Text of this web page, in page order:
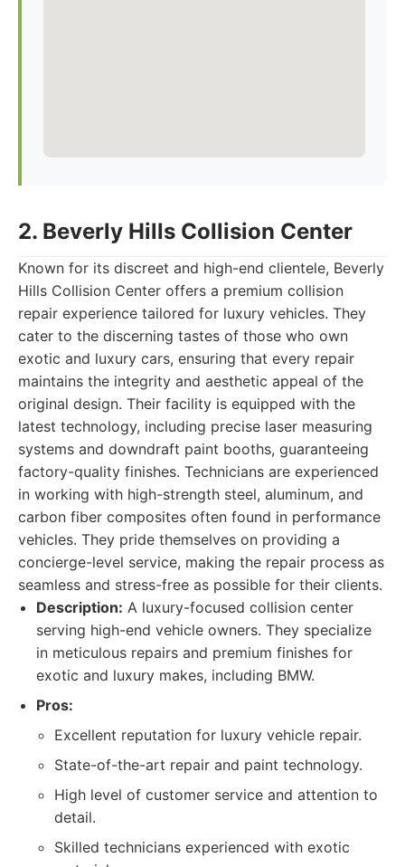
2. Beverly Hills Collision Center
Known for its discreet and high-end clientele, Beverly
Hills Collision Center offers a premium collision
repair experience tailored for luxury vehicles. They
cater to the discerning tastes of those who own
exotic and luxury cars, ensuring that every repair
maintains the integrity and aesthetic appeal of the
original design. Their facility is equipped with the
latest technology, including precise laser measuring
systems and downdraft paint booths, guaranteeing
factory-quality finishes. Technicians are experienced
in working with high-strength steel, aluminum, and
carbon fiber composites often found in performance
vehicles. They pride themselves on providing a
concierge-level service, making the repair process as
seamless and stress-free as possible for their clients.
Description: A luxury-focused collision center
serving high-end vehicle owners. They specialize
in meticulous repairs and premium finishes for
exotic and luxury makes, including BMW.
Pros:
Excellent reputation for luxury vehicle repair.
State-of-the-art repair and paint technology.
High level of customer service and attention to
detail.
Skilled technicians experienced with exotic